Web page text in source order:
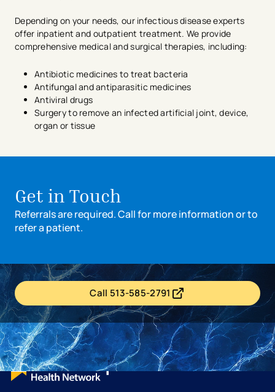
Depending on your needs, our infectious disease experts
offer inpatient and outpatient treatment. We provide
comprehensive medical and surgical therapies, including:
Antibiotic medicines to treat bacteria
Antifungal and antiparasitic medicines
Antiviral drugs
Surgery to remove an infected artificial joint, device,
organ or tissue
- Top of Page
Get in Touch
Referrals are required. Call for more information or to
refer a patient.
Call 513-585-2791- opens in a new tab
- external link